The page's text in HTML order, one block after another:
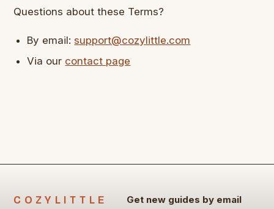
Questions about these Terms?
By email: support@cozylittle.com
Via our contact page
COZYLITTLE Get new guides by email